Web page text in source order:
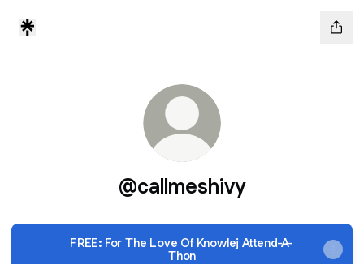
@callmeshivy
FREE: For The Love Of Knowlej Attend-A-
Thon